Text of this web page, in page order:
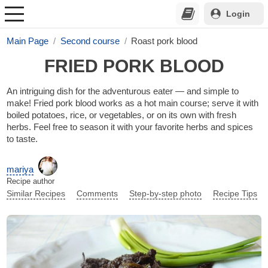
Login
Main Page Second course Roast pork blood
FRIED PORK BLOOD
An intriguing dish for the adventurous eater — and simple to
make! Fried pork blood works as a hot main course; serve it with
boiled potatoes, rice, or vegetables, or on its own with fresh
herbs. Feel free to season it with your favorite herbs and spices
to taste.
mariya
Recipe author
Similar Recipes Comments Step-by-step photo Recipe Tips